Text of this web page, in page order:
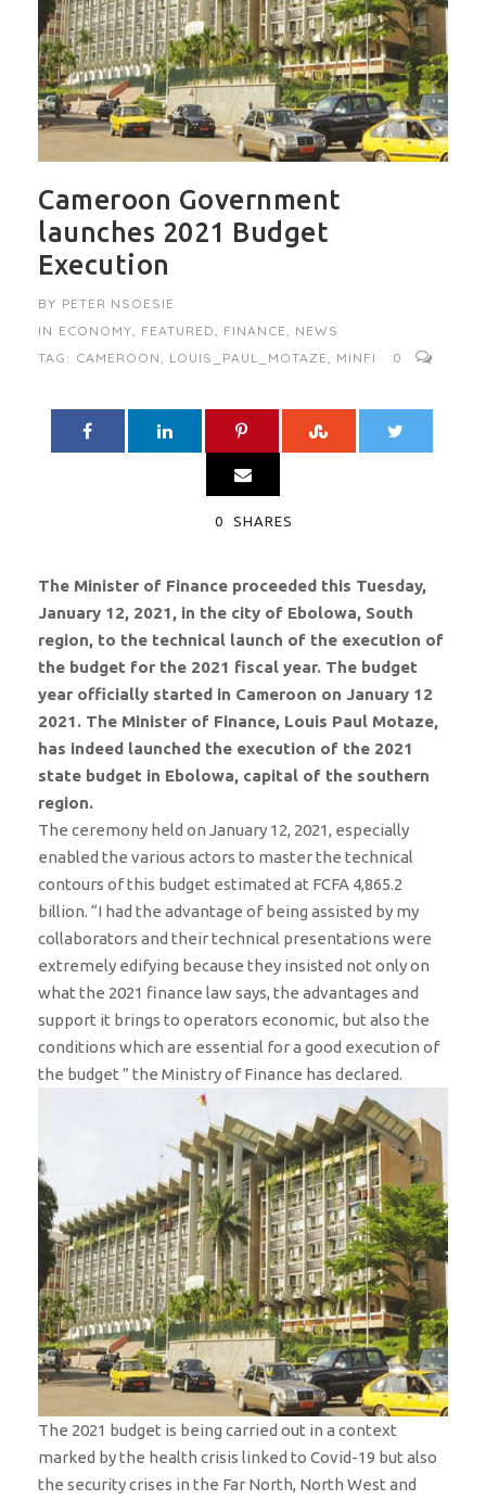
Cameroon Government
launches 2021 Budget
Execution
BY PETER NSOESIE
IN ECONOMY, FEATURED, FINANCE, NEWS
TAG: CAMEROON, LOUIS_PAUL_MOTAZE, MINFI 0
0 SHARES
The Minister of Finance proceeded this Tuesday,
January 12, 2021, in the city of Ebolowa, South
region, to the technical launch of the execution of
the budget for the 2021 fiscal year. The budget
year officially started in Cameroon on January 12
2021. The Minister of Finance, Louis Paul Motaze,
has indeed launched the execution of the 2021
state budget in Ebolowa, capital of the southern
region.
The ceremony held on January 12, 2021, especially
enabled the various actors to master the technical
contours of this budget estimated at FCFA 4,865.2
billion. “I had the advantage of being assisted by my
collaborators and their technical presentations were
extremely edifying because they insisted not only on
what the 2021 finance law says, the advantages and
support it brings to operators economic, but also the
conditions which are essential for a good execution of
the budget ” the Ministry of Finance has declared.
The 2021 budget is being carried out in a context
marked by the health crisis linked to Covid-19 but also
the security crises in the Far North, North West and